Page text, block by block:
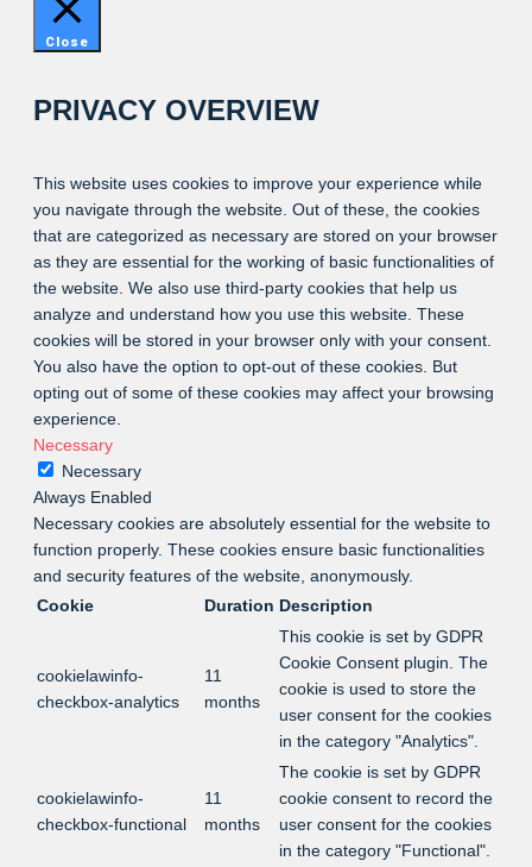
Close
PRIVACY OVERVIEW
This website uses cookies to improve your experience while
you navigate through the website. Out of these, the cookies
that are categorized as necessary are stored on your browser
as they are essential for the working of basic functionalities of
the website. We also use third-party cookies that help us
analyze and understand how you use this website. These
cookies will be stored in your browser only with your consent.
You also have the option to opt-out of these cookies. But
opting out of some of these cookies may affect your browsing
experience.
Necessary
Necessary
Always Enabled
Necessary cookies are absolutely essential for the website to
function properly. These cookies ensure basic functionalities
and security features of the website, anonymously.
Cookie
Duration Description
cookielawinfo-
checkbox-analytics
11
months
This cookie is set by GDPR
Cookie Consent plugin. The
cookie is used to store the
user consent for the cookies
in the category "Analytics".
cookielawinfo-
checkbox-functional
11
months
The cookie is set by GDPR
cookie consent to record the
user consent for the cookies
in the category "Functional".